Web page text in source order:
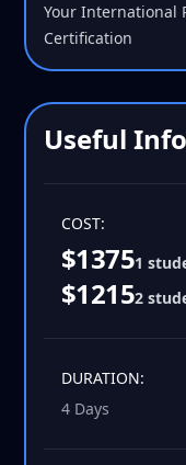
Your International
Certification
Useful
COST:
$13751
$12152
DURATION:
4 Days